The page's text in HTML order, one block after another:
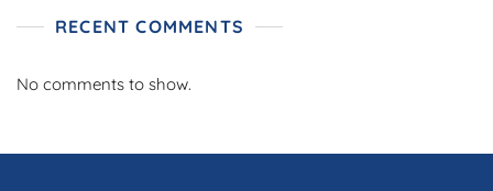
RECENT COMMENTS
No comments to show.